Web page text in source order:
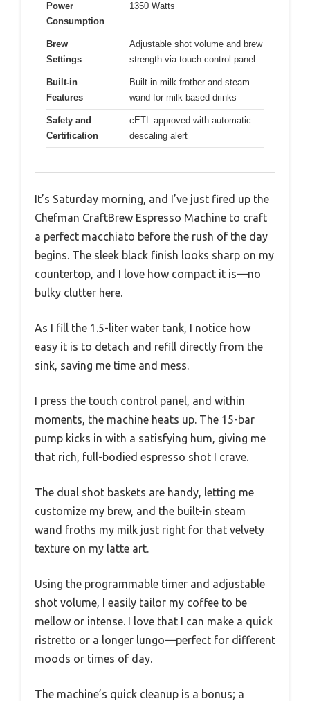
Power
Consumption
1350 Watts
Brew
Settings
Adjustable shot volume and brew
strength via touch control panel
Built-in
Features
Built-in milk frother and steam
wand for milk-based drinks
Safety and
Certification
cETL approved with automatic
descaling alert
It’s Saturday morning, and I’ve just fired up the
Chefman CraftBrew Espresso Machine to craft
a perfect macchiato before the rush of the day
begins. The sleek black finish looks sharp on my
countertop, and I love how compact it is—no
bulky clutter here.
As I fill the 1.5-liter water tank, I notice how
easy it is to detach and refill directly from the
sink, saving me time and mess.
I press the touch control panel, and within
moments, the machine heats up. The 15-bar
pump kicks in with a satisfying hum, giving me
that rich, full-bodied espresso shot I crave.
The dual shot baskets are handy, letting me
customize my brew, and the built-in steam
wand froths my milk just right for that velvety
texture on my latte art.
Using the programmable timer and adjustable
shot volume, I easily tailor my coffee to be
mellow or intense. I love that I can make a quick
ristretto or a longer lungo—perfect for different
moods or times of day.
The machine’s quick cleanup is a bonus; a